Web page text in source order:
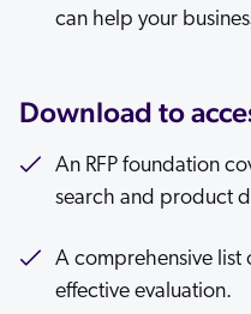
can help your
Download to
An RFP foundation
search and product
A comprehensive list
effective evaluation.